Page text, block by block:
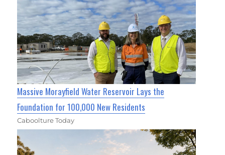
Massive Morayfield Water Reservoir Lays the
Foundation for 100,000 New Residents
Caboolture Today